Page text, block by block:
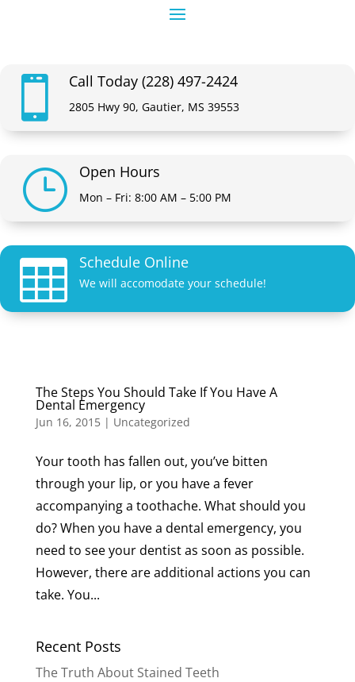
 Call Today (228) 497-2424
2805 Hwy 90, Gautier, MS 39553
} Open Hours
Mon – Fri: 8:00 AM – 5:00 PM
 Schedule Online
We will accomodate your schedule!
The Steps You Should Take If You Have A
Dental Emergency
Jun 16, 2015| Uncategorized
Your tooth has fallen out, you’ve bitten
through your lip, or you have a fever
accompanying a toothache. What should you
do? When you have a dental emergency, you
need to see your dentist as soon as possible.
However, there are additional actions you can
take. You...
Recent Posts
The Truth About Stained Teeth